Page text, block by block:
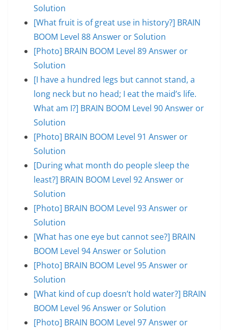
Solution
[What fruit is of great use in history?] BRAIN
BOOM Level 88 Answer or Solution
[Photo] BRAIN BOOM Level 89 Answer or
Solution
[I have a hundred legs but cannot stand, a
long neck but no head; I eat the maid’s life.
What am I?] BRAIN BOOM Level 90 Answer or
Solution
[Photo] BRAIN BOOM Level 91 Answer or
Solution
[During what month do people sleep the
least?] BRAIN BOOM Level 92 Answer or
Solution
[Photo] BRAIN BOOM Level 93 Answer or
Solution
[What has one eye but cannot see?] BRAIN
BOOM Level 94 Answer or Solution
[Photo] BRAIN BOOM Level 95 Answer or
Solution
[What kind of cup doesn’t hold water?] BRAIN
BOOM Level 96 Answer or Solution
[Photo] BRAIN BOOM Level 97 Answer or